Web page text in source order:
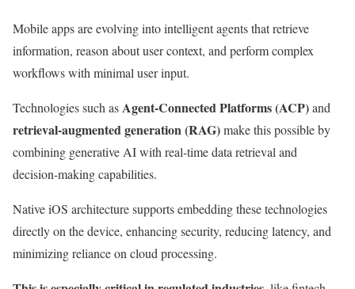
Mobile apps are evolving into intelligent agents that retrieve
information, reason about user context, and perform complex
workflows with minimal user input.
Technologies such asAgent-Connected Platforms (ACP)and
retrieval-augmented generation (RAG)make this possible by
combining generative AI with real-time data retrieval and
decision-making capabilities.
Native iOS architecture supports embedding these technologies
directly on the device, enhancing security, reducing latency, and
minimizing reliance on cloud processing.